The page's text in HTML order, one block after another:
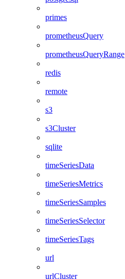
primes
prometheusQuery
prometheusQueryRange
redis
remote
s3
s3Cluster
sqlite
timeSeriesData
timeSeriesMetrics
timeSeriesSamples
timeSeriesSelector
timeSeriesTags
url
urlCluster